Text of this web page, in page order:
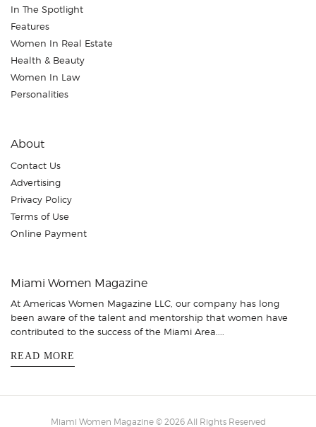
In The Spotlight
Features
Women In Real Estate
Health & Beauty
Women In Law
Personalities
About
Contact Us
Advertising
Privacy Policy
Terms of Use
Online Payment
Miami Women Magazine
At Americas Women Magazine LLC, our company has long
been aware of the talent and mentorship that women have
contributed to the success of the Miami Area....
READ MORE
Miami Women Magazine © 2026 All Rights Reserved